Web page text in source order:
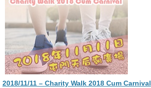
2018/11/11 – Charity Walk 2018 Cum Carnival